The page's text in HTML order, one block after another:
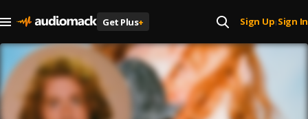
Get Plus+ Sign Up| Sign In